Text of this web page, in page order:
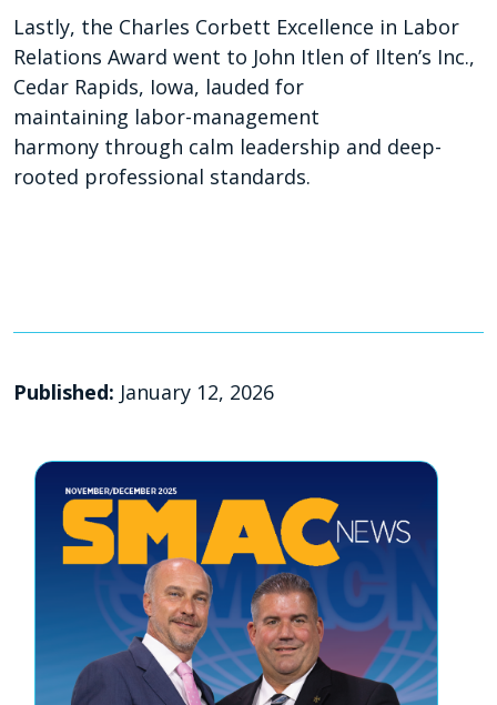
Lastly, the Charles Corbett Excellence in Labor
Relations Award went to John Itlen of Ilten’s Inc.,
Cedar Rapids, Iowa, lauded for
maintaining labor-management
harmony through calm leadership and deep-
rooted professional standards.
Published: January 12, 2026